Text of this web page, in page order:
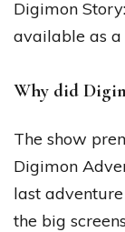
Digimon
available as
Why did
The show
Digimon
last
the big